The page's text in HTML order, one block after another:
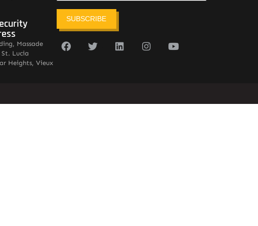
Massade
Lucia
Heights, Vieux
SUBSCRIBE